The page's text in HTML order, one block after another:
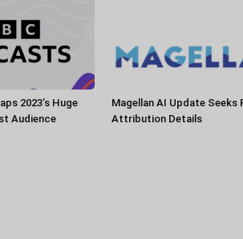
2023’s Huge
Audience
Magellan AI Update Seeks
Attribution Details